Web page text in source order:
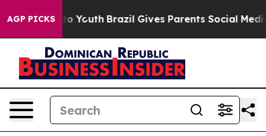
AGP PICKS
Harms to Youth Brazil Gives Parents Social Media